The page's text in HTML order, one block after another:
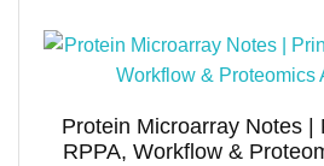
Protein Microarray Notes |
RPPA, Workflow &